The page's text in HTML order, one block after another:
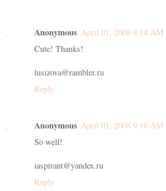
Anonymous April 01, 2008 9:14 AM
Cute! Thanks!
lusizova@rambler.ru
Reply
Anonymous April 01, 2008 9:16 AM
So well!
iaspirant@yandex.ru
Reply